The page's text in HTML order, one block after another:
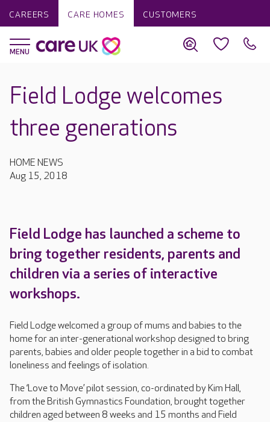
CAREERS CARE HOMES CUSTOMERS
Field Lodge welcomes
three generations
HOME NEWS
Aug 15, 2018
Field Lodge has launched a scheme to
bring together residents, parents and
children via a series of interactive
workshops.
Field Lodge welcomed a group of mums and babies to the
home for an inter-generational workshop designed to bring
parents, babies and older people together in a bid to combat
loneliness and feelings of isolation.
The ‘Love to Move’ pilot session, co-ordinated by Kim Hall,
from the British Gymnastics Foundation, brought together
children aged between 8 weeks and 15 months and Field